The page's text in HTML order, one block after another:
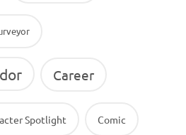
Career
Spotlight Comic